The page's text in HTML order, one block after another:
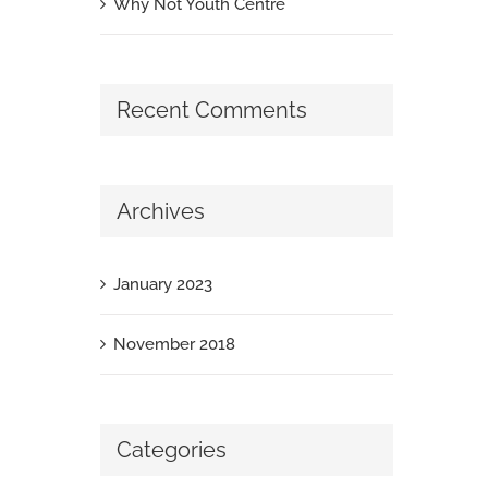
Recent Comments
Archives
January 2023
November 2018
Categories